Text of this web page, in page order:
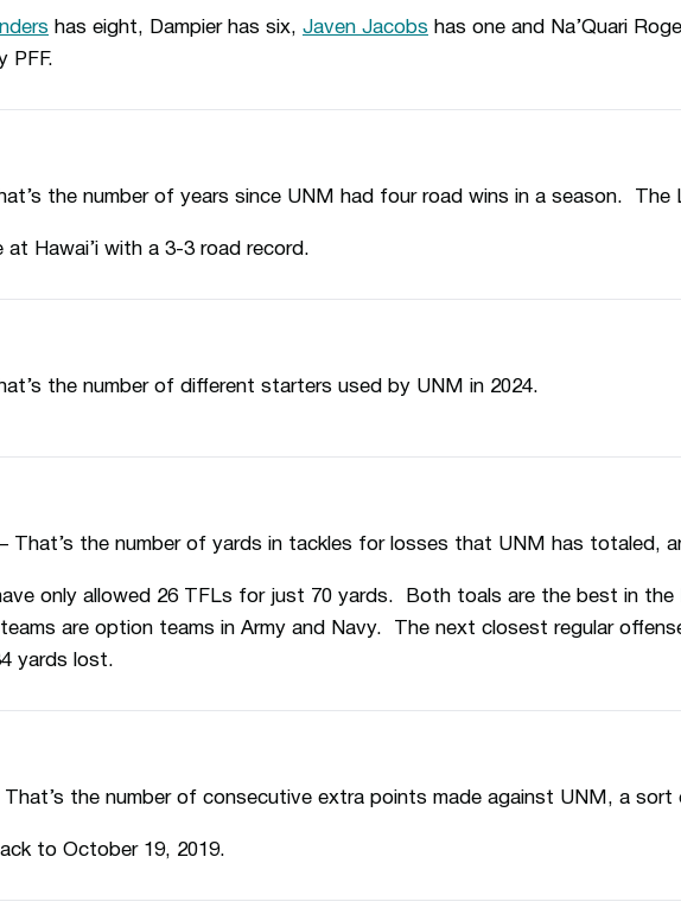
has eight, Dampier has six, Javen Jacobs has one and Na’Quari
PFF.
the number of years since UNM had four road wins in a season. The
at Hawai’i with a 3-3 road record.
the number of different starters used by UNM in 2024.
That’s the number of yards in tackles for losses that UNM has totaled,
only allowed 26 TFLs for just 70 yards. Both toals are the best in the
are option teams in Army and Navy. The next closest regular
yards lost.
That’s the number of consecutive extra points made against UNM, a sort
to October 19, 2019.